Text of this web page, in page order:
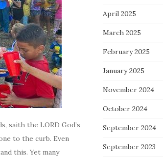
saith the LORD God’s
to the curb. Even
this. Yet many
April 2025
March 2025
February 2025
January 2025
November 2024
October 2024
September 2024
September 2023